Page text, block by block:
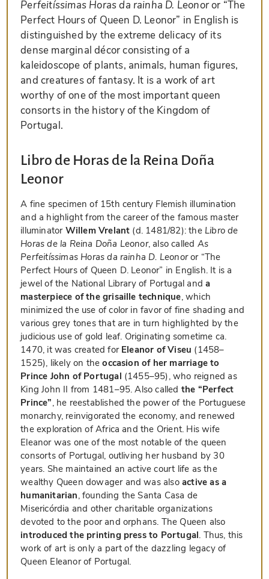
Perfeitíssimas Horas da rainha D. Leonoror “The
Perfect Hours of Queen D. Leonor” in English is
distinguished by the extreme delicacy of its
dense marginal décor consisting of a
kaleidoscope of plants, animals, human figures,
and creatures of fantasy. It is a work of art
worthy of one of the most important queen
consorts in the history of the Kingdom of
Portugal.
Libro de Horas de la Reina Doña
Leonor
A fine specimen of 15th century Flemish illumination
and a highlight from the career of the famous master
illuminator Willem Vrelant (d. 1481/82): the Libro de
Horas de la Reina Doña Leonor, also called As
Perfeitíssimas Horas da rainha D. Leonoror “The
Perfect Hours of Queen D. Leonor” in English. It is a
jewel of the National Library of Portugal anda
masterpiece of the grisaille technique, which
minimized the use of color in favor of fine shading and
various grey tones that are in turn highlighted by the
judicious use of gold leaf. Originating sometime ca.
1470, it was created for Eleanor of Viseu (1458–
1525), likely on theoccasion of her marriage to
Prince John of Portugal (1455–95), who reigned as
King John II from 1481–95. Also called the “Perfect
Prince”, he reestablished the power of the Portuguese
monarchy, reinvigorated the economy, and renewed
the exploration of Africa and the Orient. His wife
Eleanor was one of the most notable of the queen
consorts of Portugal, outliving her husband by 30
years. She maintained an active court life as the
wealthy Queen dowager and was alsoactive as a
humanitarian, founding the Santa Casa de
Misericórdia and other charitable organizations
devoted to the poor and orphans. The Queen also
introduced the printing press to Portugal. Thus, this
work of art is only a part of the dazzling legacy of
Queen Eleanor of Portugal.